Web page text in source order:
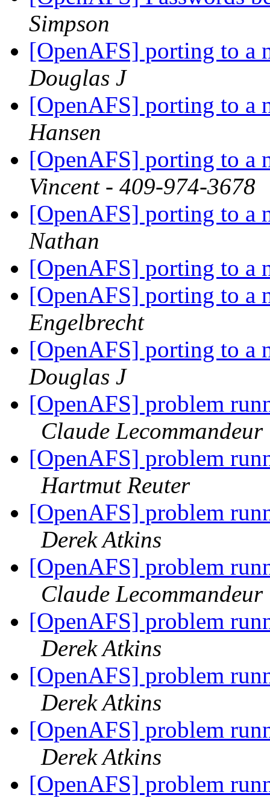
Simpson
[OpenAFS] porting to a
Douglas J
[OpenAFS] porting to a
Hansen
[OpenAFS] porting to a
Vincent - 409-974-3678
[OpenAFS] porting to a
Nathan
[OpenAFS] porting to a
[OpenAFS] porting to a
Engelbrecht
[OpenAFS] porting to a
Douglas J
[OpenAFS] problem
Claude Lecommandeur
[OpenAFS] problem
Hartmut Reuter
[OpenAFS] problem
Derek Atkins
[OpenAFS] problem
Claude Lecommandeur
[OpenAFS] problem
Derek Atkins
[OpenAFS] problem
Derek Atkins
[OpenAFS] problem
Derek Atkins
[OpenAFS] problem